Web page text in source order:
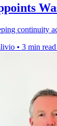
continuity
• 3 min read